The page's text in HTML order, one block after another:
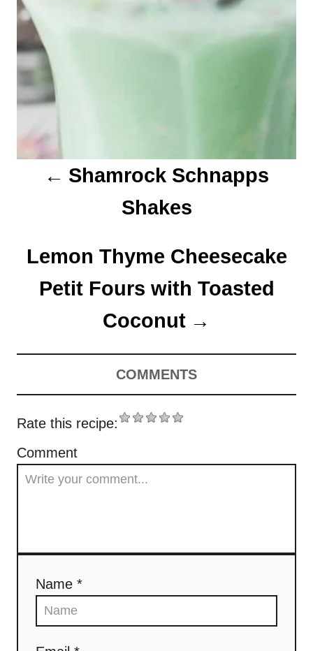
a
t
o
Shamrock Schnapps
Shakes
Lemon Thyme Cheesecake
Petit Fours with Toasted
Coconut
COMMENTS
Rate this recipe:
Comment
Name *